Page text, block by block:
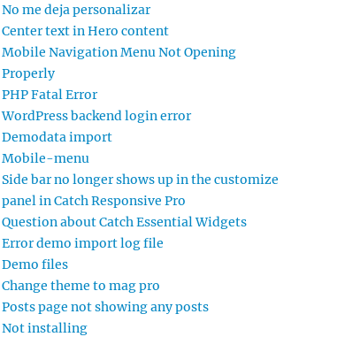
No me deja personalizar
Center text in Hero content
Mobile Navigation Menu Not Opening
Properly
PHP Fatal Error
WordPress backend login error
Demodata import
Mobile-menu
Side bar no longer shows up in the customize
panel in Catch Responsive Pro
Question about Catch Essential Widgets
Error demo import log file
Demo files
Change theme to mag pro
Posts page not showing any posts
Not installing